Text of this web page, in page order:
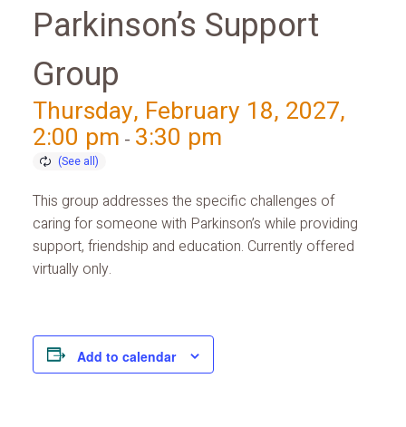
Parkinson’s Support
Group
Thursday, February 18, 2027,
2:00 pm - 3:30 pm
This group addresses the specific challenges of
caring for someone with Parkinson’s while providing
support, friendship and education. Currently offered
virtually only.
Add to calendar